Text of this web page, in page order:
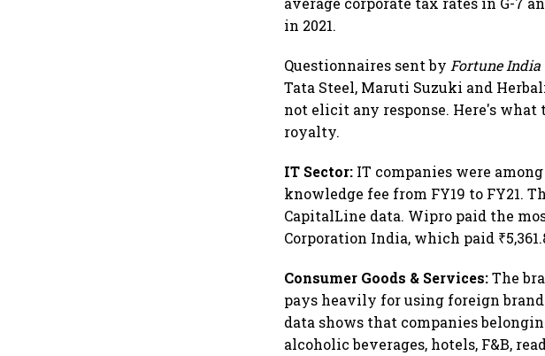
in 2021.
Questionnaires sent by Fortune India
Tata Steel, Maruti Suzuki and
not elicit any response. Here's what
royalty.
IT Sector: IT companies were
knowledge fee from FY19 to FY21.
CapitalLine data. Wipro paid the
Corporation India, which paid
Consumer Goods & Services:The
pays heavily for using foreign
data shows that companies
alcoholic beverages, hotels, F&B,